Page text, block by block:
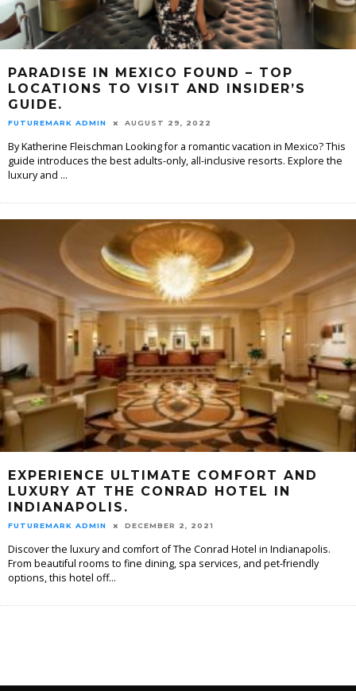
PARADISE IN MEXICO FOUND – TOP
LOCATIONS TO VISIT AND INSIDER’S
GUIDE.
FUTUREMARK ADMIN AUGUST 29, 2022
By Katherine Fleischman Looking for a romantic vacation in Mexico? This
guide introduces the best adults-only, all-inclusive resorts. Explore the
luxury and ...
EXPERIENCE ULTIMATE COMFORT AND
LUXURY AT THE CONRAD HOTEL IN
INDIANAPOLIS.
FUTUREMARK ADMIN DECEMBER 2, 2021
Discover the luxury and comfort of The Conrad Hotel in Indianapolis.
From beautiful rooms to fine dining, spa services, and pet-friendly
options, this hotel off...